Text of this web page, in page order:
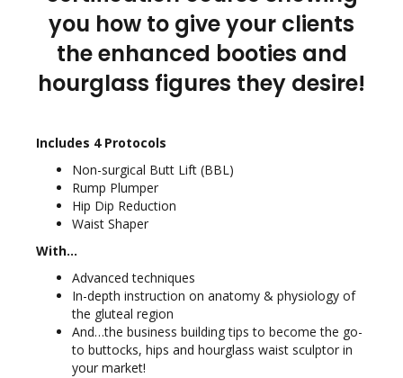
you how to give your clients
the enhanced booties and
hourglass figures they desire!
Includes 4 Protocols
Non-surgical Butt Lift (BBL)
Rump Plumper
Hip Dip Reduction
Waist Shaper
With…
Advanced techniques
In-depth instruction on anatomy & physiology of
the gluteal region
And…the business building tips to become the go-
to buttocks, hips and hourglass waist sculptor in
your market!